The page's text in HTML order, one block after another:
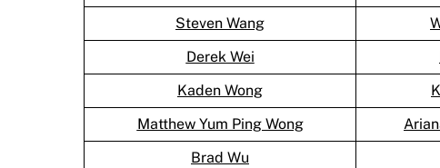
Steven Wang
Derek Wei
Kaden Wong
Matthew Yum Ping Wong
Brad Wu